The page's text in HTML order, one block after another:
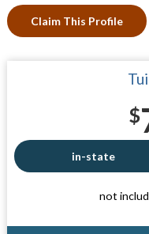
Claim This Profile
$
in-state
not